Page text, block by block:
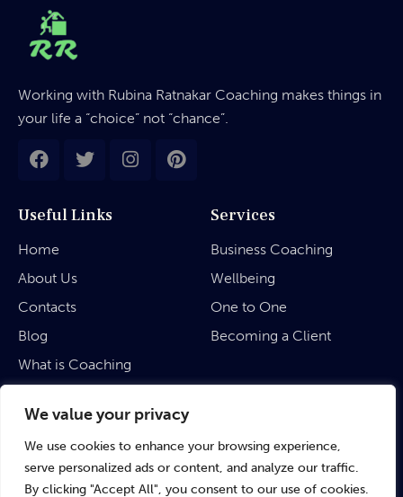
We value your privacy
We use cookies to enhance your browsing experience,
serve personalized ads or content, and analyze our traffic.
By clicking "Accept All", you consent to our use of cookies.
Working with Rubina Ratnakar Coaching makes things in
your life a “choice” not “chance”.
Useful Links
Home
About Us
Contacts
Blog
What is Coaching
Services
Business Coaching
Wellbeing
One to One
Becoming a Client
Legal
Privacy Policy
Terms & Conditions